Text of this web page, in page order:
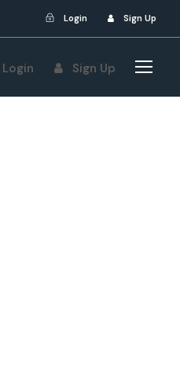
Login Sign Up
Login Sign Up